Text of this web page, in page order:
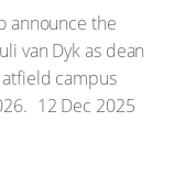
announce the
van Dyk as dean
campus
12 Dec 2025